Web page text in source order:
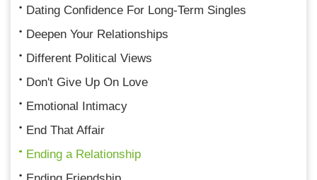
Dating Confidence For Long-Term Singles
Deepen Your Relationships
Different Political Views
Don't Give Up On Love
Emotional Intimacy
End That Affair
Ending a Relationship